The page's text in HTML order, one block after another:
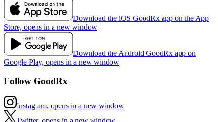
Download the iOS GoodRx app on the App
Store, opens in a new window
Download the Android GoodRx app on
Google Play, opens in a new window
Follow GoodRx
Instagram, opens in a new window
Twitter, opens in a new window